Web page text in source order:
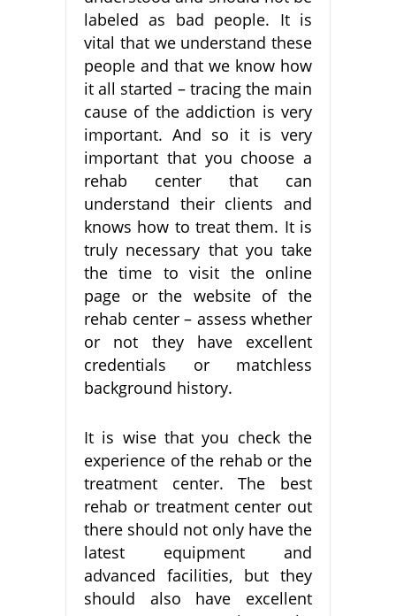
labeled as bad people. It is
vital that we understand these
people and that we know how
it all started – tracing the main
cause of the addiction is very
important. And so it is very
important that you choose a
rehab center that can
understand their clients and
knows how to treat them. It is
truly necessary that you take
the time to visit the online
page or the website of the
rehab center – assess whether
or not they have excellent
credentials or matchless
background history.
It is wise that you check the
experience of the rehab or the
treatment center. The best
rehab or treatment center out
there should not only have the
latest equipment and
advanced facilities, but they
should also have excellent